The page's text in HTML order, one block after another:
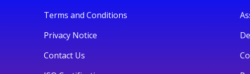
Terms and Conditions
Privacy Notice
Contact Us